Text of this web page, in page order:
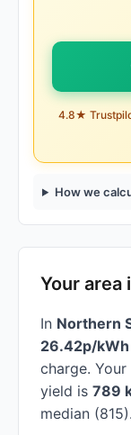
4.8★
How we
Your area
In Northern
26.42p/kWh
charge.
yield is 789
median (815).